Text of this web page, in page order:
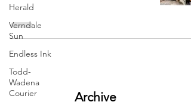
Herald
Verndale
Sun
Endless Ink
Todd-
Wadena
Courier
Archive